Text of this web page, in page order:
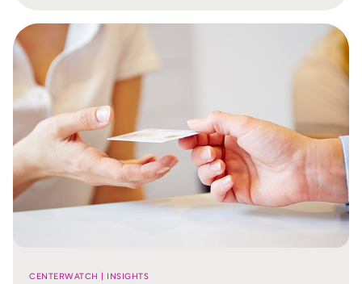
CENTERWATCH | INSIGHTS